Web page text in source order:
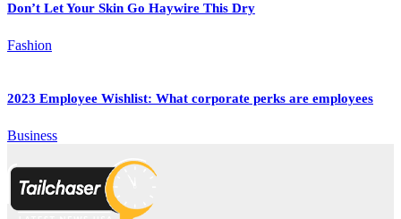
Don’t Let Your Skin Go Haywire This Dry
Fashion
2023 Employee Wishlist: What corporate perks are employees
Business